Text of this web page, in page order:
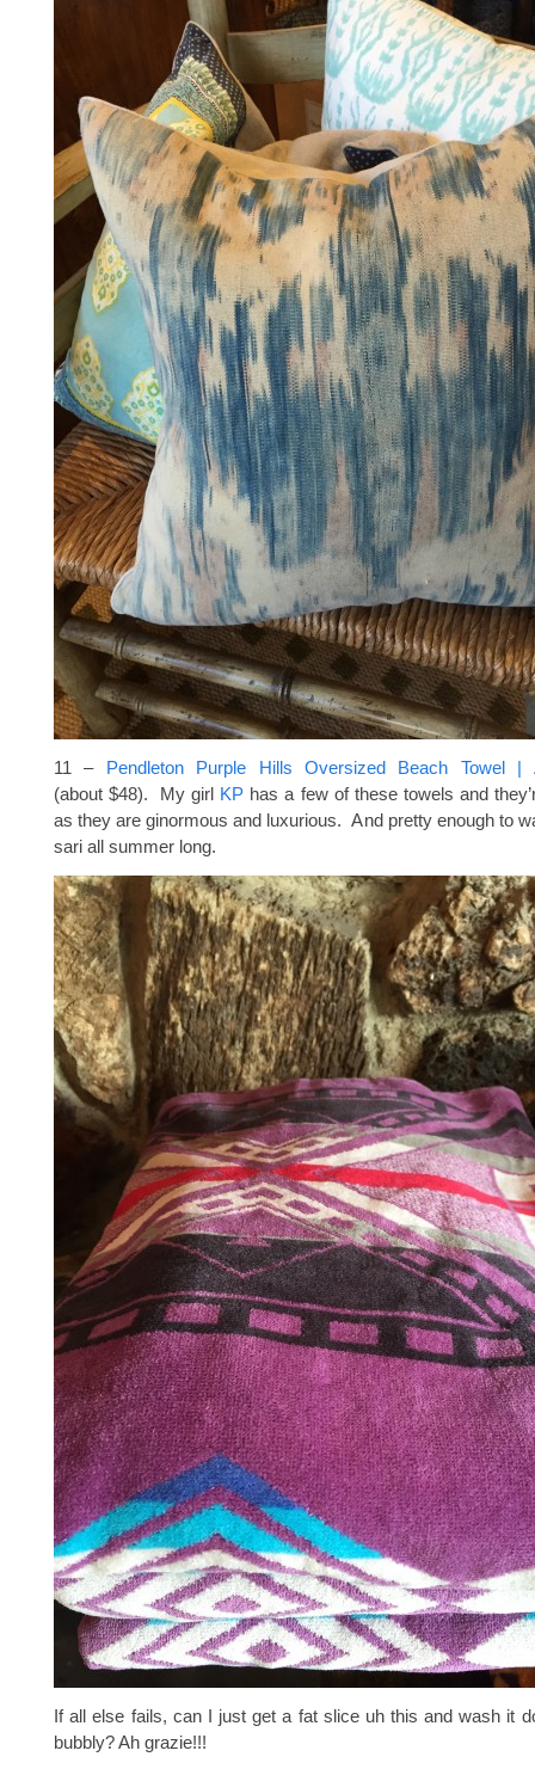
11 – Pendleton Purple Hills Oversized Beach Towel |
(about $48). My girl KP has a few of these towels and
as they are ginormous and luxurious. And pretty enough to
sari all summer long.
If all else fails, can I just get a fat slice uh this and wash it
bubbly? Ah grazie!!!